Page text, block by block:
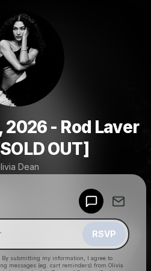
2026 - Rod Laver
OUT]
Dean
RSVP
By submitting my information, I agree to
messages (eg. cart reminders) from Olivia